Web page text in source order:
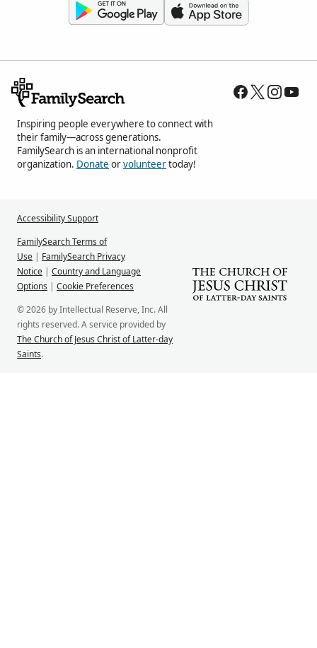
Inspiring people everywhere to connect with
their family—across generations.
FamilySearch is an international nonprofit
organization. Donate orvolunteertoday!
Accessibility Support
FamilySearch Terms of
Use | FamilySearch Privacy
Notice | Country and Language
Options | Cookie Preferences
© 2026 by Intellectual Reserve, Inc. All
rights reserved. A service provided by
The Church of Jesus Christ of Latter-day
Saints.